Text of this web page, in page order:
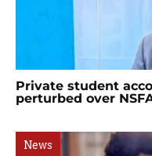
Private student
perturbed over
News